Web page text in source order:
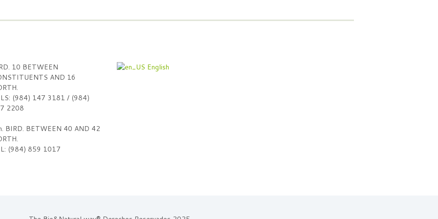
10 BETWEEN
AND 16
(984) 147 3181 / (984)
2208
BIRD. BETWEEN 40 AND 42
(984) 859 1017
English